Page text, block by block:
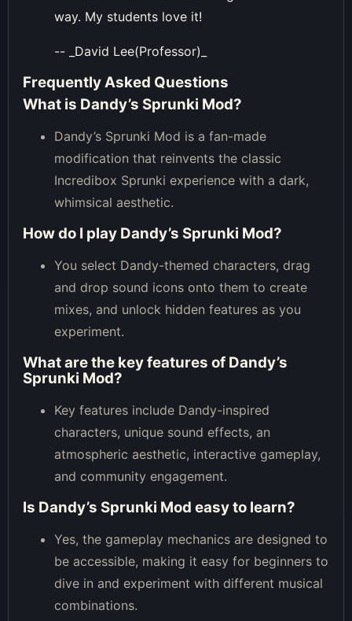
way. My students love it!
-- _David Lee(Professor)_
Frequently Asked Questions
What is Dandy’s Sprunki Mod?
Dandy’s Sprunki Mod is a fan-made
modification that reinvents the classic
Incredibox Sprunki experience with a dark,
whimsical aesthetic.
How do I play Dandy’s Sprunki Mod?
You select Dandy-themed characters, drag
and drop sound icons onto them to create
mixes, and unlock hidden features as you
experiment.
What are the key features of Dandy’s
Sprunki Mod?
Key features include Dandy-inspired
characters, unique sound effects, an
atmospheric aesthetic, interactive gameplay,
and community engagement.
Is Dandy’s Sprunki Mod easy to learn?
Yes, the gameplay mechanics are designed to
be accessible, making it easy for beginners to
dive in and experiment with different musical
combinations.